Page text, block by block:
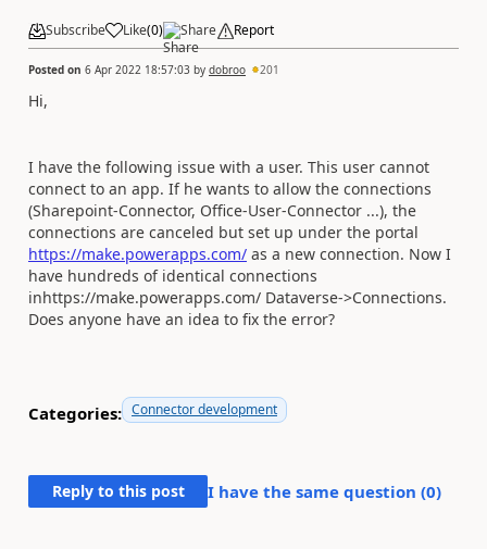
Subscribe Like(0) Share Report
Posted on 6 Apr 2022 18:57:03 by dobroo 201
Hi,
I have the following issue with a user. This user cannot
connect to an app. If he wants to allow the connections
(Sharepoint-Connector, Office-User-Connector ...), the
connections are canceled but set up under the portal
https://make.powerapps.com/ as a new connection. Now I
have hundreds of identical connections
inhttps://make.powerapps.com/ Dataverse->Connections.
Does anyone have an idea to fix the error?
Categories: Connector development
Reply to this post I have the same question (0)